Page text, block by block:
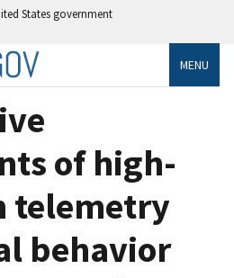
States government
MENU
of high-
telemetry
behavior